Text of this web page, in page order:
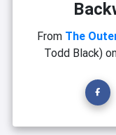
From The
Todd Black)